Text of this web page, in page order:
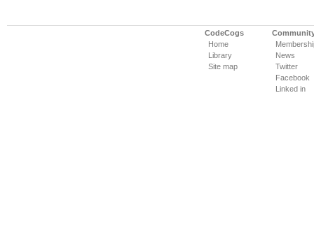
CodeCogs
Home
Library
Site map
News
Twitter
Facebook
Linked in